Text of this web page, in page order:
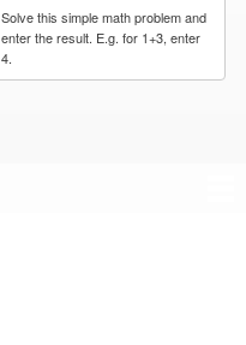
Solve this simple math problem and
enter the result. E.g. for 1+3, enter
4.